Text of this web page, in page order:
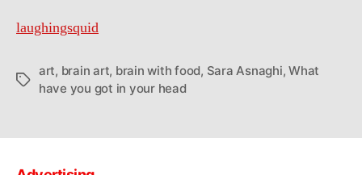
laughingsquid
Tags
art, brain art, brain with food, Sara Asnaghi,What
have you got in your head